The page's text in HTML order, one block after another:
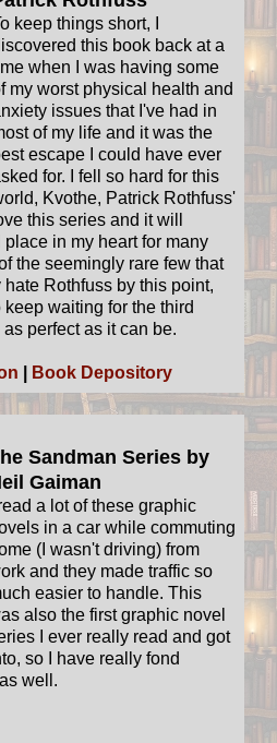
keep things short, I
this book back at a
when I was having some
my worst physical health and
issues that I've had in
of my life and it was the
escape I could have ever
for. I fell so hard for this
Kvothe, Patrick Rothfuss'
this series and it will
in my heart for many
the seemingly rare few that
Rothfuss by this point,
waiting for the third
perfect as it can be.
Book Depository
Sandman Series by
Gaiman
read a lot of these graphic
in a car while commuting
(I wasn't driving) from
and they made traffic so
easier to handle. This
also the first graphic novel
I ever really read and got
so I have really fond
well.